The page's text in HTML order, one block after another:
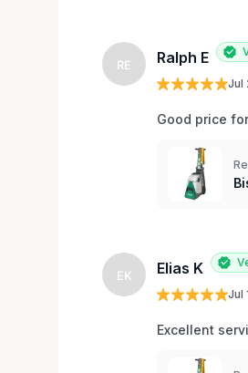
RE Ralph E
Jul
Good price
EK Elias K
Jul
Excellent